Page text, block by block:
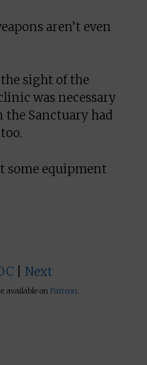
aren’t even
sight of the
was necessary
the Sanctuary had
some equipment
Next
available on Patreon.